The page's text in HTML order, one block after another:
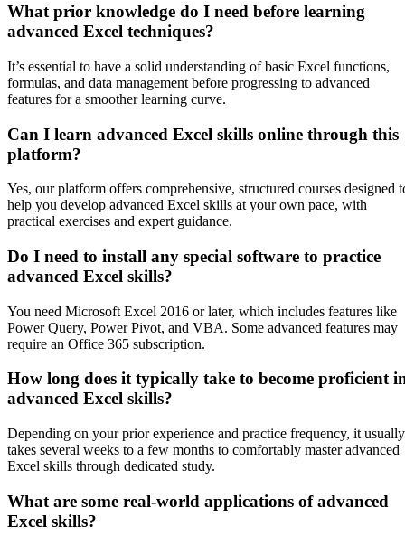
What prior knowledge do I need before learning
advanced Excel techniques?
It’s essential to have a solid understanding of basic Excel functions,
formulas, and data management before progressing to advanced
features for a smoother learning curve.
Can I learn advanced Excel skills online through this
platform?
Yes, our platform offers comprehensive, structured courses designed
help you develop advanced Excel skills at your own pace, with
practical exercises and expert guidance.
Do I need to install any special software to practice
advanced Excel skills?
You need Microsoft Excel 2016 or later, which includes features like
Power Query, Power Pivot, and VBA. Some advanced features may
require an Office 365 subscription.
How long does it typically take to become proficient
advanced Excel skills?
Depending on your prior experience and practice frequency, it usually
takes several weeks to a few months to comfortably master advanced
Excel skills through dedicated study.
What are some real-world applications of advanced
Excel skills?